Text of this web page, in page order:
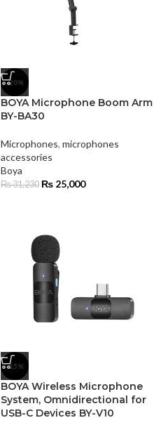
-20%
BOYA Microphone Boom Arm
BY-BA30
Microphones, microphones
accessories
Boya
₨31,230 ₨ 25,000
-15%
BOYA Wireless Microphone
System, Omnidirectional for
USB-C Devices BY-V10